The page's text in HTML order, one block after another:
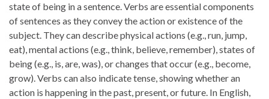
state of being in a sentence. Verbs are essential components
of sentences as they convey the action or existence of the
subject. They can describe physical actions (e.g., run, jump,
eat), mental actions (e.g., think, believe, remember), states of
being (e.g., is, are, was), or changes that occur (e.g., become,
grow). Verbs can also indicate tense, showing whether an
action is happening in the past, present, or future. In English,